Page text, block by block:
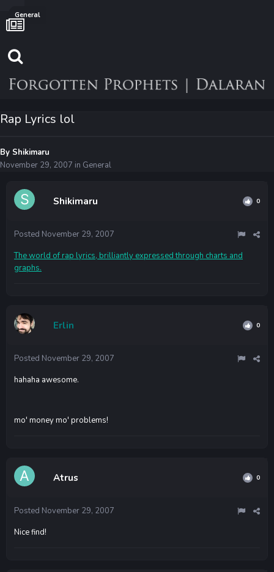
General
Rap Lyrics lol
By Shikimaru
November 29, 2007 in General
Shikimaru 0
Posted November 29, 2007
The world of rap lyrics, brilliantly expressed through charts and
graphs.
Erlin 0
Posted November 29, 2007
hahaha awesome.
mo' money mo' problems!
Atrus 0
Posted November 29, 2007
Nice find!